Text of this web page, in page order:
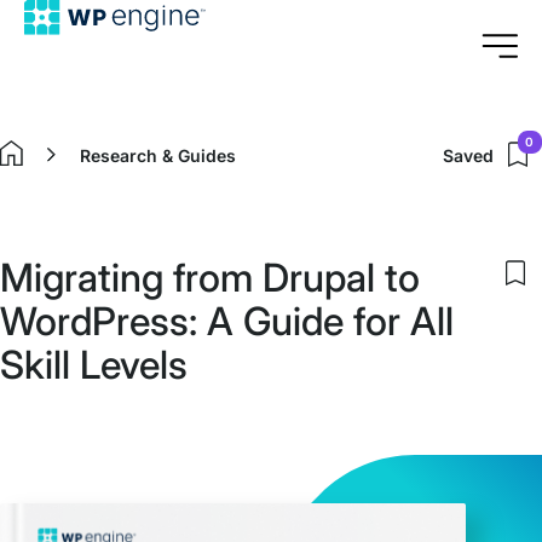
Home
Research & Guides Saved
0
Migrating from Drupal to
WordPress: A Guide for All
Skill Levels
to